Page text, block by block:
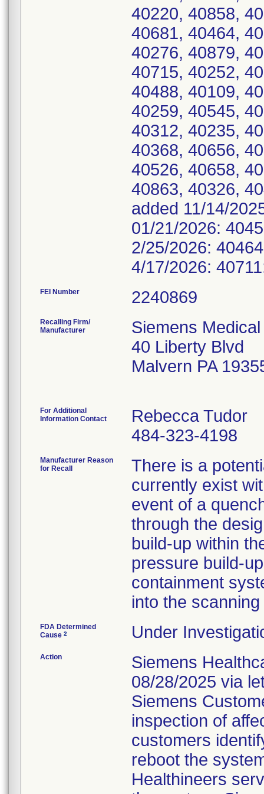
40220, 40858,
40681, 40464,
40276, 40879,
40715, 40252,
40488, 40109,
40259, 40545,
40312, 40235,
40368, 40656,
40526, 40658,
40863, 40326,
added 11/14/
01/21/2026:
2/25/2026:
4/17/2026:
FEI Number
Recalling Firm/
Manufacturer
Siemens
40 Liberty Blvd
Malvern PA
For Additional
Information Contact
Rebecca Tudor
484-323-4198
Manufacturer Reason
for Recall
There is a
currently exist
event of a
through the
build-up within
pressure build-
containment
into the
FDA Determined
Cause 2 Under
Action
Siemens
08/28/2025 via
Siemens
inspection of
customers
reboot the
Healthineers